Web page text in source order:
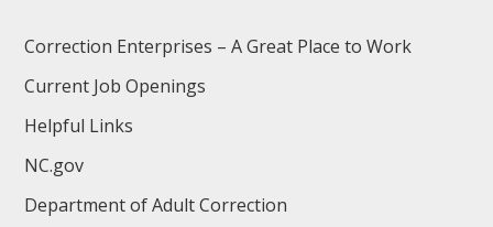
Correction Enterprises – A Great Place to Work
Current Job Openings
Helpful Links
NC.gov
Department of Adult Correction